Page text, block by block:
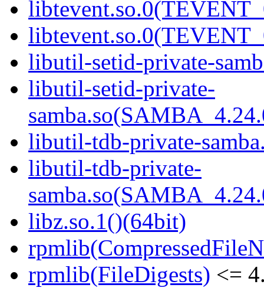
libutil-setid-private-
libutil-setid-private-
libutil-tdb-private-
libutil-tdb-private-
libz.so.1()(64bit)
rpmlib(FileDigests) <=